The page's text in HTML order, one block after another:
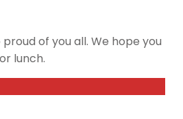
proud of you all. We hope you
lunch.